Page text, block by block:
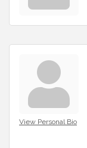
View Personal Bio